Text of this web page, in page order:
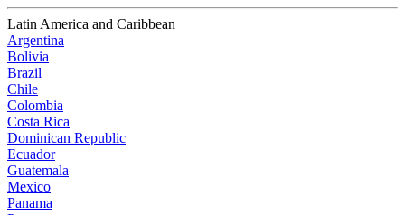
Latin America and Caribbean
Argentina
Bolivia
Brazil
Chile
Colombia
Costa Rica
Dominican Republic
Ecuador
Guatemala
Mexico
Panama